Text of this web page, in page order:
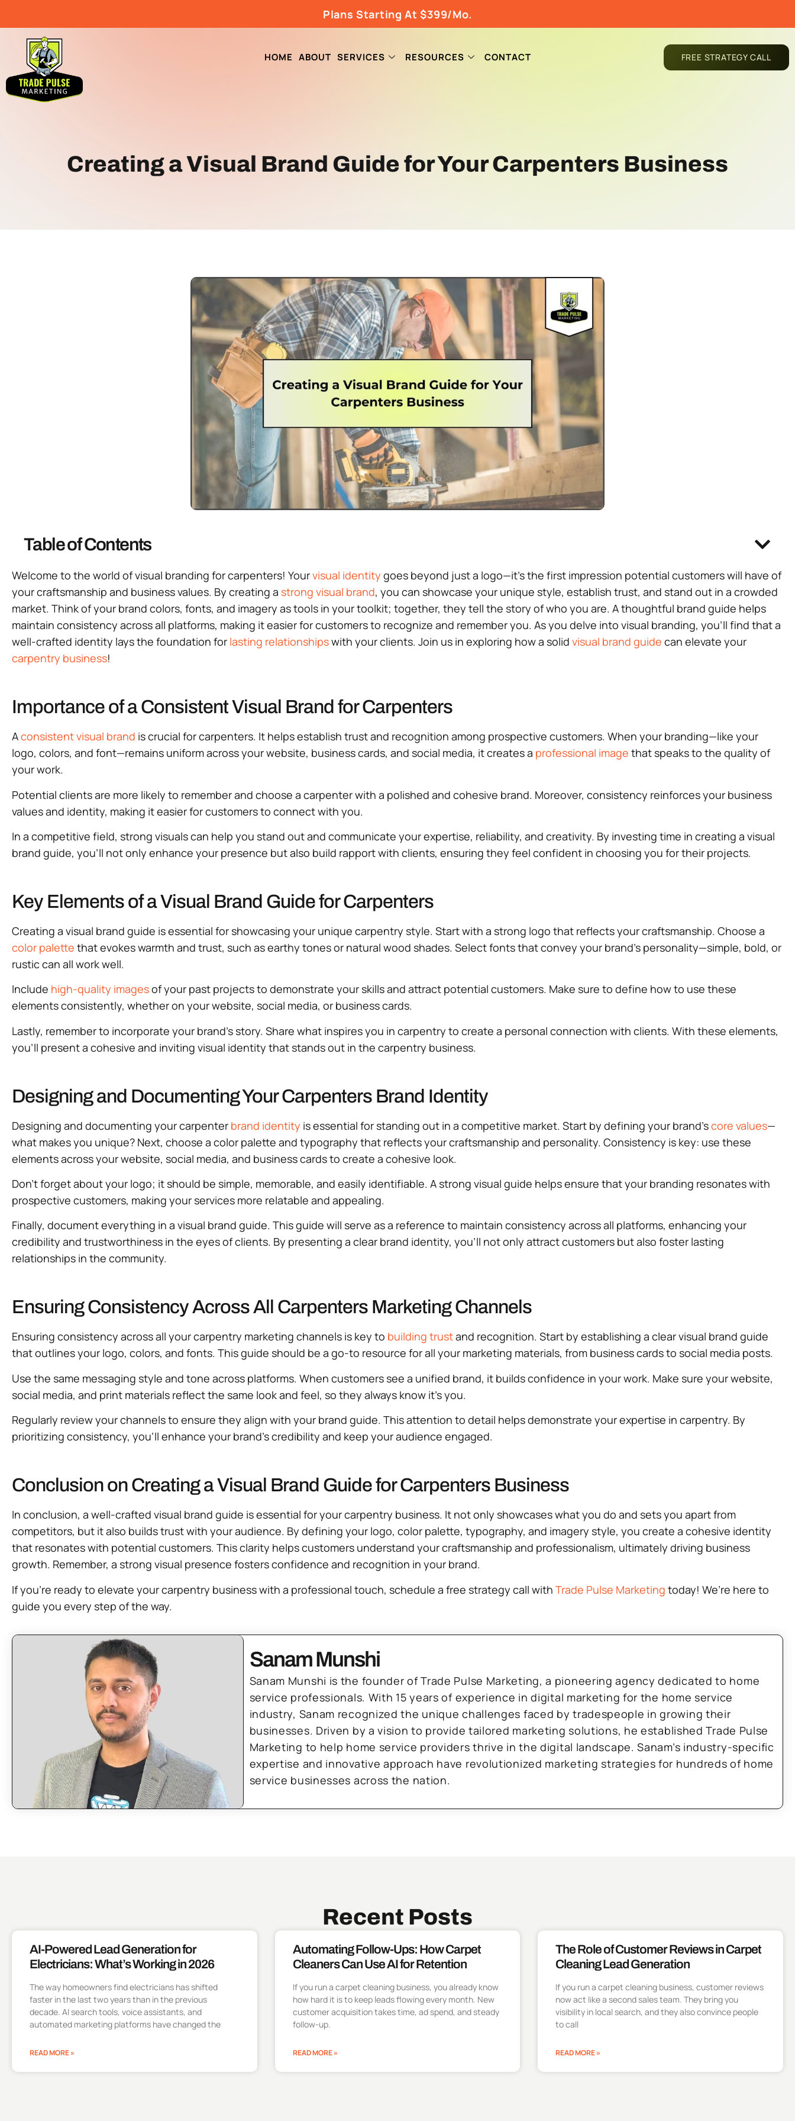
Plans Starting At $399/Mo.
HOME ABOUT SERVICES RESOURCES CONTACT FREE STRATEGY CALL
Creating a Visual Brand Guide for Your Carpenters Business
Table of Contents
Welcome to the world of visual branding for carpenters! Yourvisual identity goes beyond just a logo—it’s the first impression potential customers will have of
your craftsmanship and business values. By creating a strong visual brand, you can showcase your unique style, establish trust, and stand out in a crowded
market. Think of your brand colors, fonts, and imagery as tools in your toolkit; together, they tell the story of who you are. A thoughtful brand guide helps
maintain consistency across all platforms, making it easier for customers to recognize and remember you. As you delve into visual branding, you’ll find that a
well-crafted identity lays the foundation for lasting relationshipswith your clients. Join us in exploring how a solid visual brand guide can elevate your
carpentry business!
Importance of a Consistent Visual Brand for Carpenters
Aconsistent visual brand is crucial for carpenters. It helps establish trust and recognition among prospective customers. When your branding—like your
logo, colors, and font—remains uniform across your website, business cards, and social media, it creates a professional image that speaks to the quality of
your work.
Potential clients are more likely to remember and choose a carpenter with a polished and cohesive brand. Moreover, consistency reinforces your business
values and identity, making it easier for customers to connect with you.
In a competitive field, strong visuals can help you stand out and communicate your expertise, reliability, and creativity. By investing time in creating a visual
brand guide, you’ll not only enhance your presence but also build rapport with clients, ensuring they feel confident in choosing you for their projects.
Key Elements of a Visual Brand Guide for Carpenters
Creating a visual brand guide is essential for showcasing your unique carpentry style. Start with a strong logo that reflects your craftsmanship. Choose a
color palette that evokes warmth and trust, such as earthy tones or natural wood shades. Select fonts that convey your brand’s personality—simple, bold, or
rustic can all work well.
Include high-quality imagesof your past projects to demonstrate your skills and attract potential customers. Make sure to define how to use these
elements consistently, whether on your website, social media, or business cards.
Lastly, remember to incorporate your brand’s story. Share what inspires you in carpentry to create a personal connection with clients. With these elements,
you’ll present a cohesive and inviting visual identity that stands out in the carpentry business.
Designing and Documenting Your Carpenters Brand Identity
Designing and documenting your carpenter brand identity is essential for standing out in a competitive market. Start by defining your brand’score values—
what makes you unique? Next, choose a color palette and typography that reflects your craftsmanship and personality. Consistency is key: use these
elements across your website, social media, and business cards to create a cohesive look.
Don’t forget about your logo; it should be simple, memorable, and easily identifiable. A strong visual guide helps ensure that your branding resonates with
prospective customers, making your services more relatable and appealing.
Finally, document everything in a visual brand guide. This guide will serve as a reference to maintain consistency across all platforms, enhancing your
credibility and trustworthiness in the eyes of clients. By presenting a clear brand identity, you’ll not only attract customers but also foster lasting
relationships in the community.
Ensuring Consistency Across All Carpenters Marketing Channels
Ensuring consistency across all your carpentry marketing channels is key to building trustand recognition. Start by establishing a clear visual brand guide
that outlines your logo, colors, and fonts. This guide should be a go-to resource for all your marketing materials, from business cards to social media posts.
Use the same messaging style and tone across platforms. When customers see a unified brand, it builds confidence in your work. Make sure your website,
social media, and print materials reflect the same look and feel, so they always know it’s you.
Regularly review your channels to ensure they align with your brand guide. This attention to detail helps demonstrate your expertise in carpentry. By
prioritizing consistency, you’ll enhance your brand’s credibility and keep your audience engaged.
Conclusion on Creating a Visual Brand Guide for Carpenters Business
In conclusion, a well-crafted visual brand guide is essential for your carpentry business. It not only showcases what you do and sets you apart from
competitors, but it also builds trust with your audience. By defining your logo, color palette, typography, and imagery style, you create a cohesive identity
that resonates with potential customers. This clarity helps customers understand your craftsmanship and professionalism, ultimately driving business
growth. Remember, a strong visual presence fosters confidence and recognition in your brand.
If you’re ready to elevate your carpentry business with a professional touch, schedule a free strategy call with Trade Pulse Marketing today! We’re here to
guide you every step of the way.
Sanam Munshi
Sanam Munshi is the founder of Trade Pulse Marketing, a pioneering agency dedicated to home
service professionals. With 15 years of experience in digital marketing for the home service
industry, Sanam recognized the unique challenges faced by tradespeople in growing their
businesses. Driven by a vision to provide tailored marketing solutions, he established Trade Pulse
Marketing to help home service providers thrive in the digital landscape. Sanam’s industry-specific
expertise and innovative approach have revolutionized marketing strategies for hundreds of home
service businesses across the nation.
Recent Posts
AI-Powered Lead Generation for
Electricians: What’s Working in 2026
The way homeowners find electricians has shifted
faster in the last two years than in the previous
decade. AI search tools, voice assistants, and
automated marketing platforms have changed the
READ MORE »
Automating Follow-Ups: How Carpet
Cleaners Can Use AI for Retention
If you run a carpet cleaning business, you already know
how hard it is to keep leads flowing every month. New
customer acquisition takes time, ad spend, and steady
follow-up.
READ MORE »
The Role of Customer Reviews in Carpet
Cleaning Lead Generation
If you run a carpet cleaning business, customer reviews
now act like a second sales team. They bring you
visibility in local search, and they also convince people
to call
READ MORE »